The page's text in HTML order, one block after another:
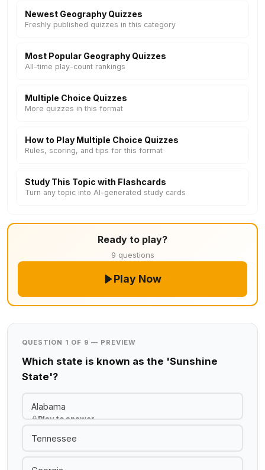
Newest Geography Quizzes
Freshly published quizzes in this category
Most Popular Geography Quizzes
All-time play-count rankings
Multiple Choice Quizzes
More quizzes in this format
How to Play Multiple Choice Quizzes
Rules, scoring, and tips for this format
Study This Topic with Flashcards
Turn any topic into AI-generated study cards
Ready to play?
9 questions
Play Now
QUESTION 1 OF 9 — PREVIEW
Which state is known as the 'Sunshine
State'?
Alabama
Play to answer
Tennessee